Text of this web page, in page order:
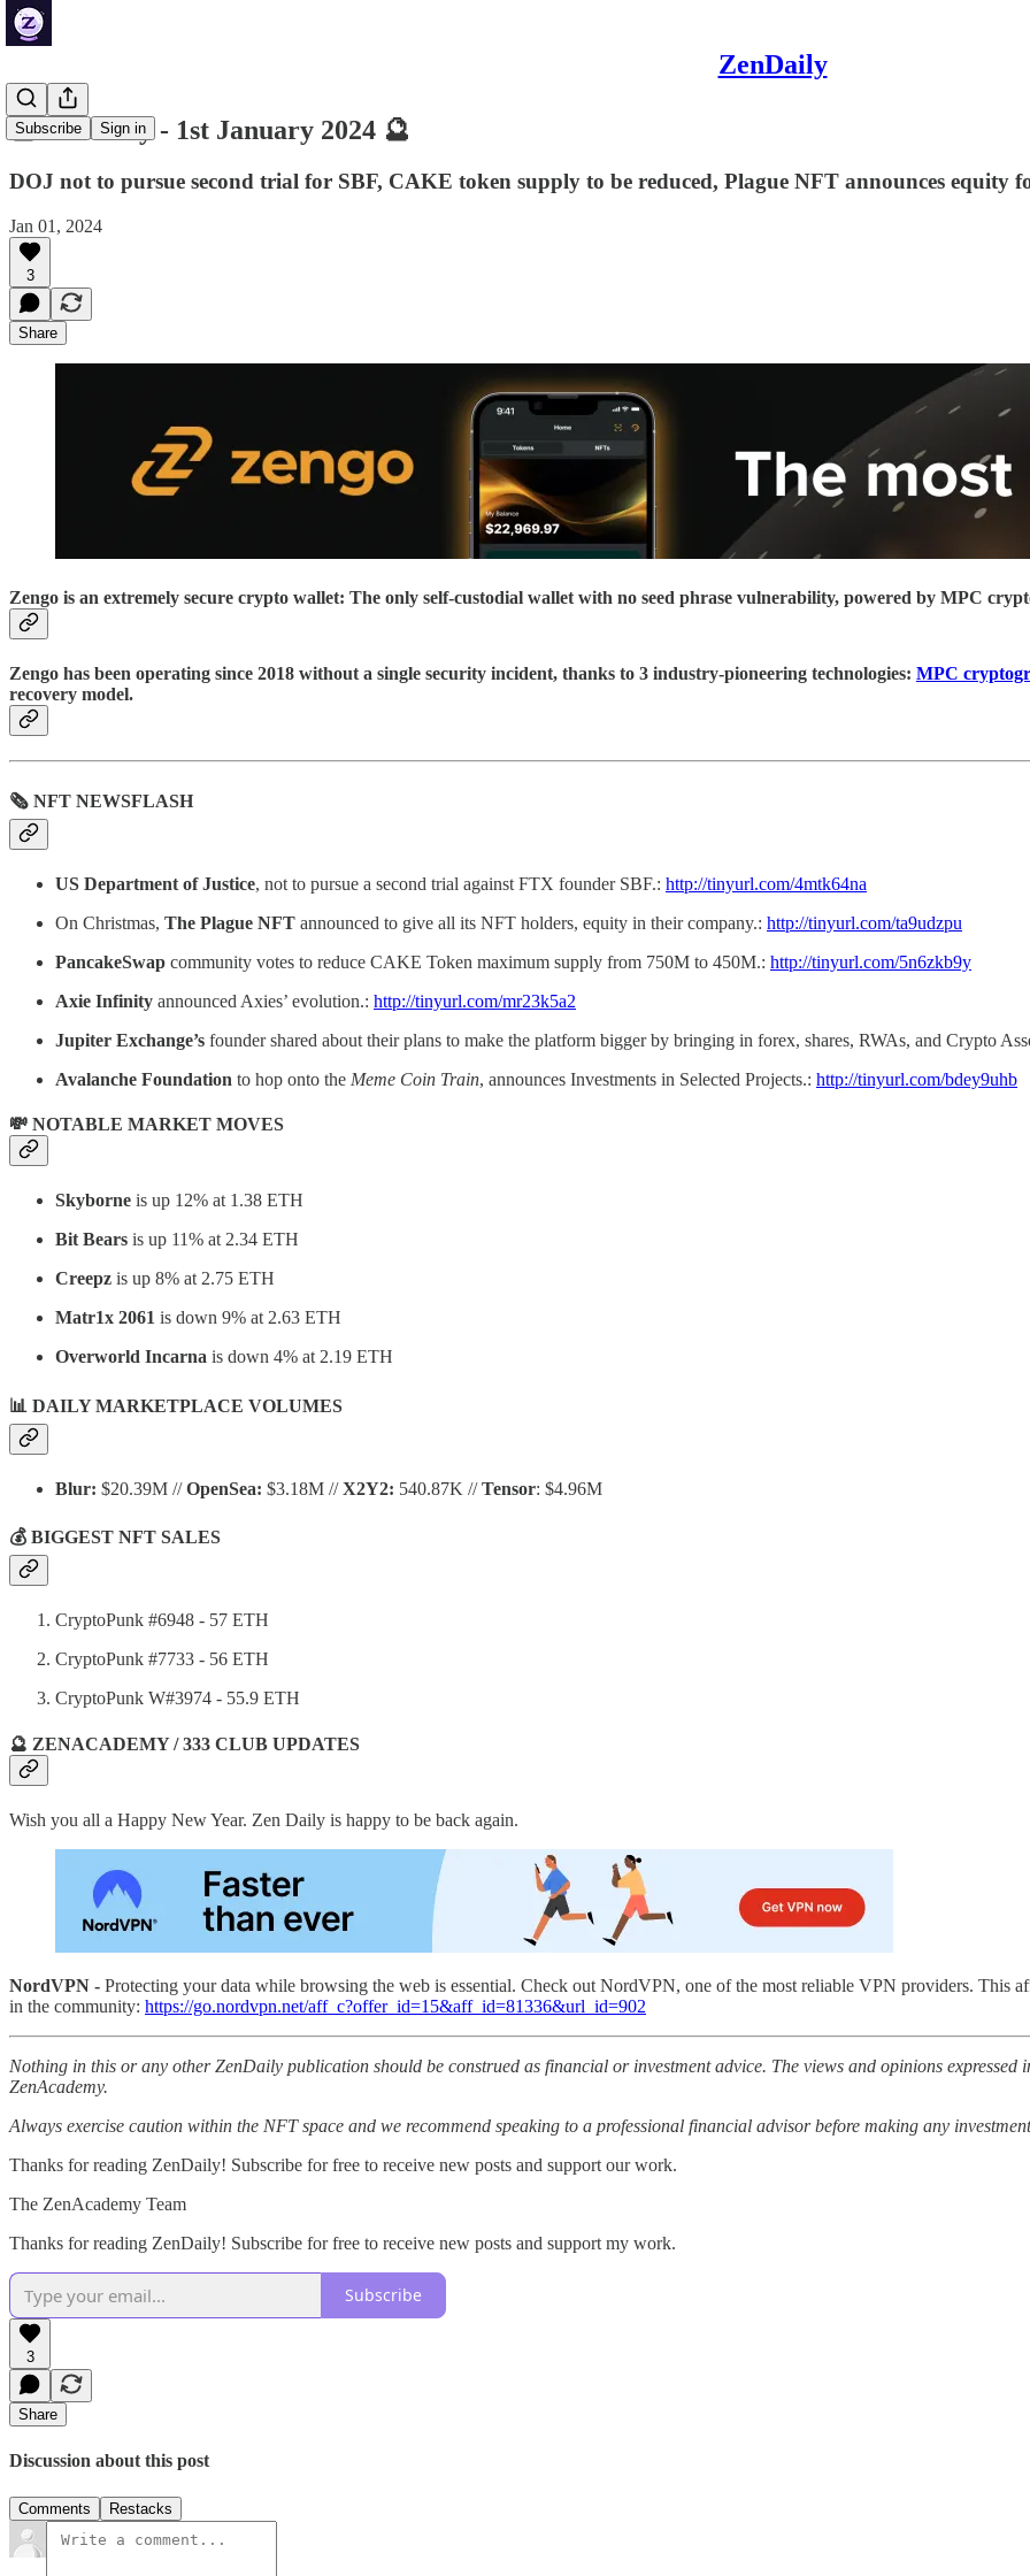
ZenDaily
Subscribe Sign in
🔮 ZenDaily - 1st January 2024 🔮
DOJ not to pursue second trial for SBF, CAKE token supply to be reduced, Plague NFT announces equity
Jan 01, 2024
3
Share
Zengo is an extremely secure crypto wallet: The only self-custodial wallet with no seed phrase vulnerability, powered by MPC
Zengo has been operating since 2018 without a single security incident, thanks to 3 industry-pioneering technologies: MPC
recovery model.
🗞 NFT NEWSFLASH
US Department of Justice, not to pursue a second trial against FTX founder SBF.: http://tinyurl.com/4mtk64na
On Christmas, The Plague NFT announced to give all its NFT holders, equity in their company.: http://tinyurl.com/ta9udzpu
PancakeSwap community votes to reduce CAKE Token maximum supply from 750M to 450M.: http://tinyurl.com/5n6zkb9y
Axie Infinity announced Axies’ evolution.: http://tinyurl.com/mr23k5a2
Jupiter Exchange’s founder shared about their plans to make the platform bigger by bringing in forex, shares, RWAs, and Crypto
Avalanche Foundation to hop onto the Meme Coin Train, announces Investments in Selected Projects.: http://tinyurl.com/bdey9uhb
💸 NOTABLE MARKET MOVES
Skyborne is up 12% at 1.38 ETH
Bit Bears is up 11% at 2.34 ETH
Creepz is up 8% at 2.75 ETH
Matr1x 2061 is down 9% at 2.63 ETH
Overworld Incarna is down 4% at 2.19 ETH
📊 DAILY MARKETPLACE VOLUMES
Blur: $20.39M //OpenSea: $3.18M //X2Y2: 540.87K //Tensor: $4.96M
💰 BIGGEST NFT SALES
CryptoPunk #6948 - 57 ETH
CryptoPunk #7733 - 56 ETH
CryptoPunk W#3974 - 55.9 ETH
🔮 ZENACADEMY / 333 CLUB UPDATES
Wish you all a Happy New Year. Zen Daily is happy to be back again.
NordVPN - Protecting your data while browsing the web is essential. Check out NordVPN, one of the most reliable VPN providers.
in the community: https://go.nordvpn.net/aff_c?offer_id=15&aff_id=81336&url_id=902
Nothing in this or any other ZenDaily publication should be construed as financial or investment advice. The views and opinions
ZenAcademy.
Always exercise caution within the NFT space and we recommend speaking to a professional financial advisor before making any
Thanks for reading ZenDaily! Subscribe for free to receive new posts and support our work.
The ZenAcademy Team
Thanks for reading ZenDaily! Subscribe for free to receive new posts and support my work.
Subscribe
3
Share
Discussion about this post
Comments Restacks